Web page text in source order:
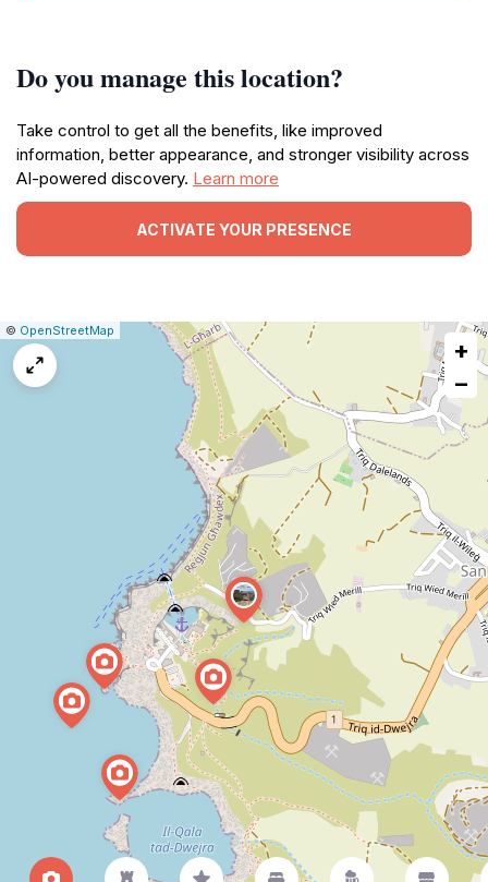
Do you manage this location?
Take control to get all the benefits, like improved
information, better appearance, and stronger visibility across
AI-powered discovery. Learn more
ACTIVATE YOUR PRESENCE
Leaflet
|© OpenStreetMap
Report
+
−